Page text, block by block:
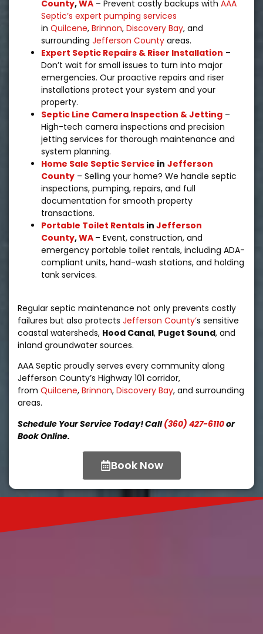
County,WA – Prevent costly backups with AAA
Septic’s expert pumping services
in Quilcene, Brinnon, Discovery Bay, and
surrounding Jefferson County areas.
Expert Septic Repairs & Riser Installation –
Don’t wait for small issues to turn into major
emergencies. Our proactive repairs and riser
installations protect your system and your
property.
Septic Line Camera Inspection & Jetting –
High-tech camera inspections and precision
jetting services for thorough maintenance and
system planning.
Home Sale Septic Service in Jefferson
County – Selling your home? We handle septic
inspections, pumping, repairs, and full
documentation for smooth property
transactions.
Portable Toilet Rentals in Jefferson
County,WA – Event, construction, and
emergency portable toilet rentals, including ADA-
compliant units, hand-wash stations, and holding
tank services.
Regular septic maintenance not only prevents costly
failures but also protects Jefferson County’s sensitive
coastal watersheds, Hood Canal, Puget Sound, and
inland groundwater sources.
AAA Septic proudly serves every community along
Jefferson County’s Highway 101 corridor,
from Quilcene, Brinnon, Discovery Bay, and surrounding
areas.
Schedule Your Service Today! Call(360) 427-6110or
Book Online.
Book Now